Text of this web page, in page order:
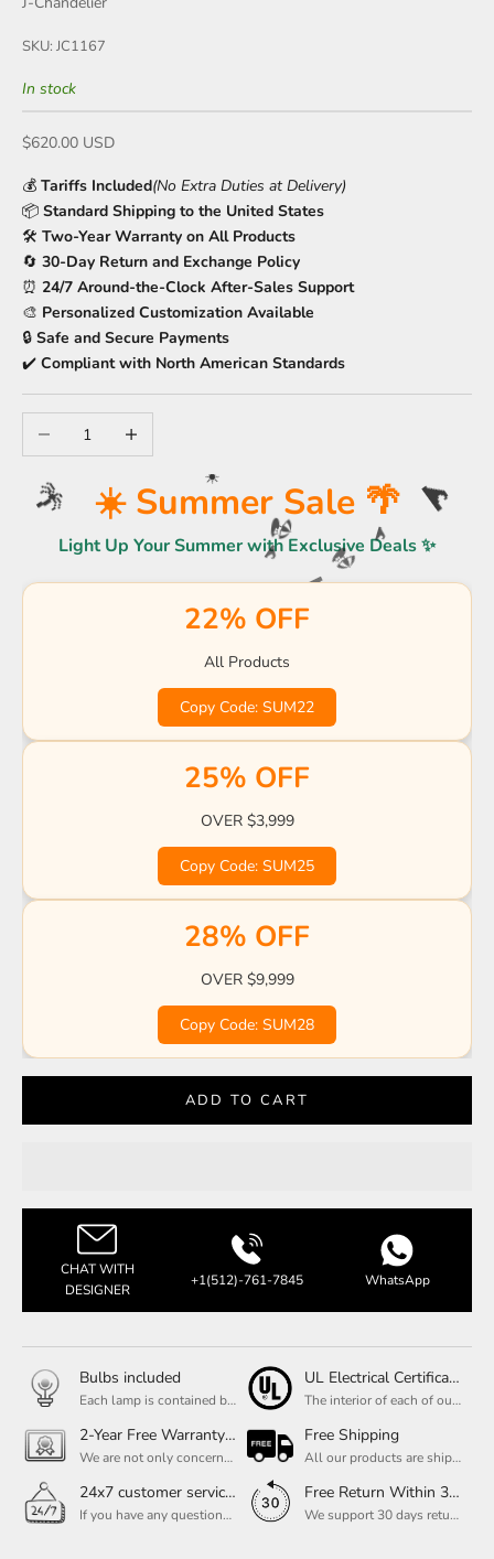
SKU: JC1167
In stock
Sale price
$620.00 USD
💰 Tariffs Included(No Extra Duties at Delivery)
📦 Standard Shipping to the United States
🛠️ Two-Year Warranty on All Products
🔄 30-Day Return and Exchange Policy
⏰ 24/7 Around-the-Clock After-Sales Support
🎨 Personalized Customization Available
🔒 Safe and Secure Payments
✔️ Compliant with North American Standards
Decrease quantityIncrease quantity
☀️ Summer Sale 🌴
Light Up Your Summer with Exclusive Deals ✨
22% OFF
All Products
Copy Code: SUM22
25% OFF
OVER $3,999
Copy Code: SUM25
28% OFF
OVER $9,999
Copy Code: SUM28
🏖️
🌴
🍹
🏖️
🍹
☀️
🌴 🍹
☀️
ADD TO CART
CHAT WITH
DESIGNER
+1(512)-761-7845 WhatsApp
Bulbs included
Each lamp is contained bulbs, you do not need to buy additional bulbs. In addition, our bulbs are adjustable to meet your dimming needs.
UL Electrical Certification
The interior of each of our chandeliers contains the UL label, which is in line with the electrical standards of each household, so please feel free to shop with confidence.
2-Year Free Warranty Service
We are not only concerned about your needs, but also about the quality of our products. If there is any problem you can contact us at any time within 2 years and we will solve your problem in time.
Free Shipping
All our products are shipped free of charge, you don't need to pay anything extra. So please feel free to place your order.
24x7 customer service support
If you have any questions, please feel free to ask our customer service. Our customer service is professionally trained. We will answer your questions promptly. We are more focused on your needs and only select the most satisfactory products for you.
Free Return Within 30 Day
We support 30 days returns, if you receive the product, the product has any quality problems, please give our customer service to provide the appropriate photos, after receiving your feedback, we will deal with your return or exchange.